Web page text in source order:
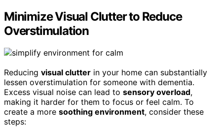
Minimize Visual Clutter to Reduce
Overstimulation
Reducing visual clutter in your home can substantially
lessen overstimulation for someone with dementia.
Excess visual noise can lead to sensory overload,
making it harder for them to focus or feel calm. To
create a more soothing environment, consider these
steps: